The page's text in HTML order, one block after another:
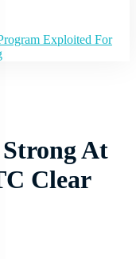
Exploited For
At
Clear